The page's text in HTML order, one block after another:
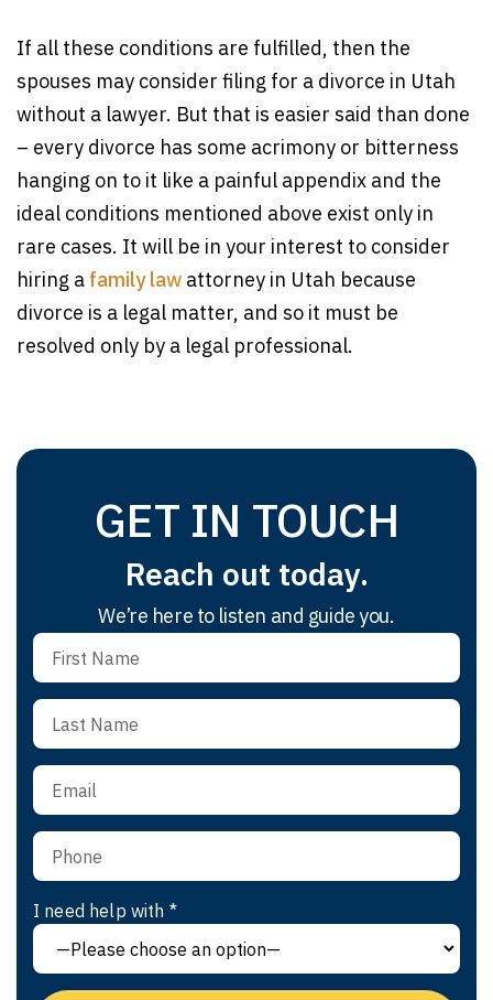
If all these conditions are fulfilled, then the
spouses may consider filing for a divorce in Utah
without a lawyer. But that is easier said than done
– every divorce has some acrimony or bitterness
hanging on to it like a painful appendix and the
ideal conditions mentioned above exist only in
rare cases. It will be in your interest to consider
hiring a family law attorney in Utah because
divorce is a legal matter, and so it must be
resolved only by a legal professional.
GET IN TOUCH
Reach out today.
We’re here to listen and guide you.
I need help with *